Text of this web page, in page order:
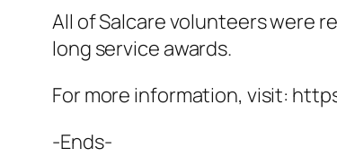
All of Salcare volunteers were
long service awards.
For more information, visit:
-Ends-